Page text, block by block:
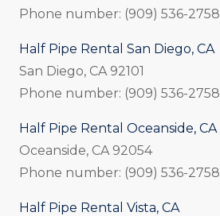
Phone number: (909) 536-2758
Half Pipe Rental San Diego, CA
San Diego, CA 92101
Phone number: (909) 536-2758
Half Pipe Rental Oceanside, CA
Oceanside, CA 92054
Phone number: (909) 536-2758
Half Pipe Rental Vista, CA